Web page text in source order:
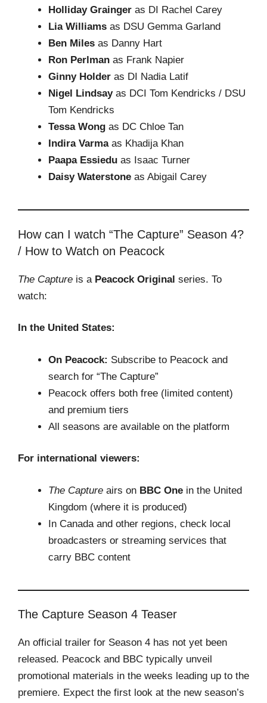
Holliday Grainger as DI Rachel Carey
Lia Williams as DSU Gemma Garland
Ben Miles as Danny Hart
Ron Perlman as Frank Napier
Ginny Holder as DI Nadia Latif
Nigel Lindsayas DCI Tom Kendricks / DSU
Tom Kendricks
Tessa Wong as DC Chloe Tan
Indira Varmaas Khadija Khan
Paapa Essiedu as Isaac Turner
Daisy Waterstone as Abigail Carey
How can I watch “The Capture” Season 4?
/ How to Watch on Peacock
The Capture is a Peacock Original series. To
watch:
In the United States:
On Peacock: Subscribe to Peacock and
search for “The Capture”
Peacock offers both free (limited content)
and premium tiers
All seasons are available on the platform
For international viewers:
The Capture airs on BBC One in the United
Kingdom (where it is produced)
In Canada and other regions, check local
broadcasters or streaming services that
carry BBC content
The Capture Season 4 Teaser
An official trailer for Season 4 has not yet been
released. Peacock and BBC typically unveil
promotional materials in the weeks leading up to the
premiere. Expect the first look at the new season’s